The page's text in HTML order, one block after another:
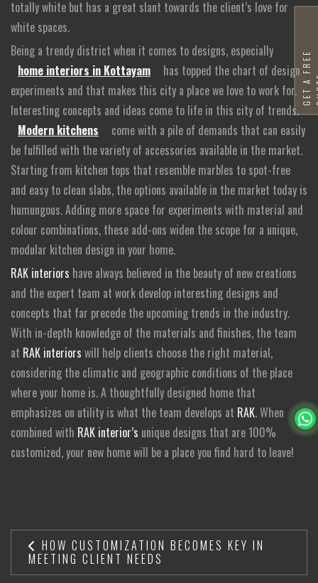
totally white but has a great slant towards the client’s love for
white spaces.
Being a trendy district when it comes to designs, especially
home interiors in Kottayam
has topped the chart of design
experiments and that makes this city a place we love to work for.
Interesting concepts and ideas come to life in this city of trends.
Modern kitchens
come with a pile of demands that can easily
be fulfilled with the variety of accessories available in the market.
Starting from kitchen tops that resemble marbles to spot-free
and easy to clean slabs, the options available in the market today is
humungous. Adding more space for experiments with material and
colour combinations, these add-ons widen the scope for a unique,
modular kitchen design in your home.
RAK interiors have always believed in the beauty of new creations
and the expert team at work develop interesting designs and
concepts that far precede the upcoming trends in the industry.
With in-depth knowledge of the materials and finishes, the team
at RAK interiors will help clients choose the right material,
considering the climatic and geographic conditions of the place
where your home is. A thoughtfully designed home that
emphasizes on utility is what the team develops at RAK. When
combined with RAK interior’s unique designs that are 100%
customized, your new home will be a place you find hard to leave!
HOW CUSTOMIZATION BECOMES KEY IN
MEETING CLIENT NEEDS
G
E
T
A
F
R
E
E
Q
U
O
T